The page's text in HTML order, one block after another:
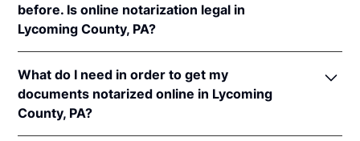
before. Is online notarization legal in
Lycoming County, PA?
online notarizations pursuant to57 Pa. Cons. Stat. §
306.1.
In addition, Pennsylvania recognizes online
What do I need in order to get my
documents notarized online in Lycoming
County, PA?